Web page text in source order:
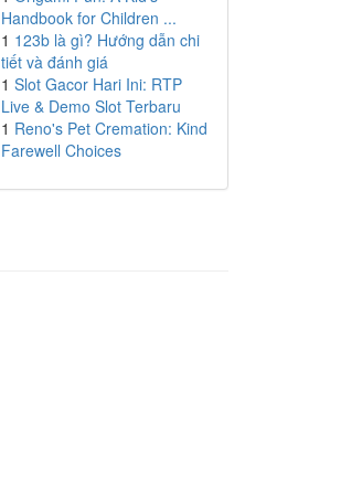
Handbook for Children ...
1 123b là gì? Hướng dẫn chi
tiết và đánh giá
1 Slot Gacor Hari Ini: RTP
Live & Demo Slot Terbaru
1 Reno's Pet Cremation: Kind
Farewell Choices